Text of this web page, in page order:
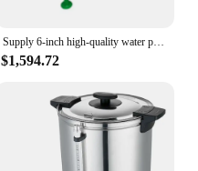
Supply 6-inch high-quality water pump for farm irrigation Diesel gasoline power
$1,594.72